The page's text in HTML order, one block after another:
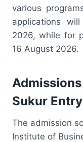
various
applications
2026, while for
16 August 2026.
Sukur
The admission
Institute of